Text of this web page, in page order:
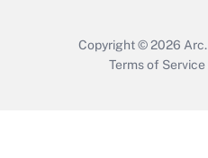
Copyright © 2026 Arc.
Terms of Service